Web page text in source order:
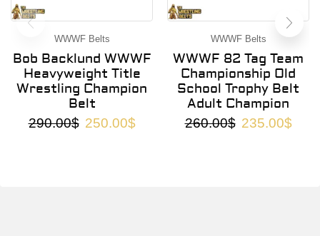
WWWF Belts
Bob Backlund WWWF
Heavyweight Title
Wrestling Champion
Belt
290.00$ 250.00$
WWWF Belts
WWWF 82 Tag Team
Championship Old
School Trophy Belt
Adult Champion
260.00$ 235.00$